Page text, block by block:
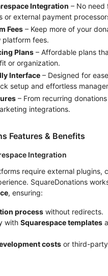
Integration – No need
or external payment
Fees – Keep more of your
platform fees.
Plans – Affordable plans
or organization.
Interface – Designed for
setup and effortless
– From recurring
integrations.
Features & Benefits
Integration
require external plugins,
SquareDonations
, ensuring:
process without redirects.
with Squarespace templates
costs or third-party